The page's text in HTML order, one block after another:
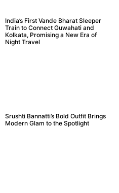
India’s First Vande Bharat Sleeper
Train to Connect Guwahati and
Kolkata, Promising a New Era of
Night Travel
Srushti Bannatti’s Bold Outfit Brings
Modern Glam to the Spotlight